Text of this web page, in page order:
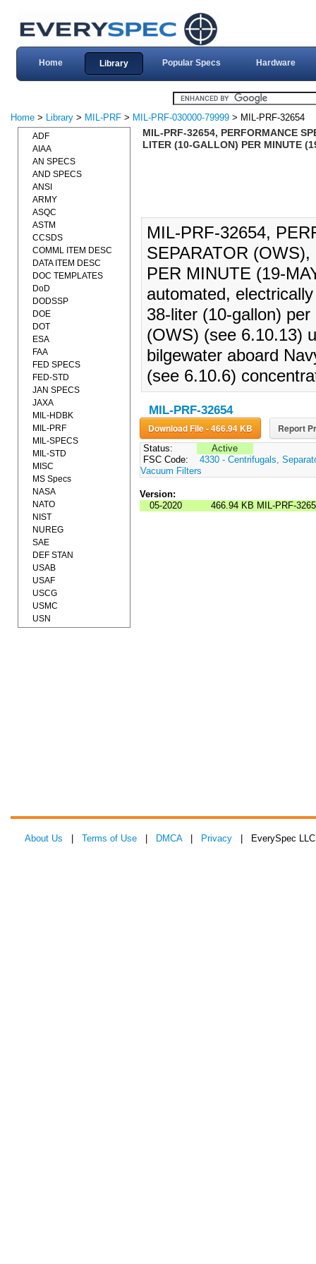
Home Library Popular Specs Hardware
Home > Library > MIL-PRF > MIL-PRF-030000-79999 > MIL-PRF-32654
MIL-PRF-32654, PERFORMANCE
LITER (10-GALLON) PER MINUTE
MIL-PRF-32654,
SEPARATOR
PER MINUTE (19-
automated,
38-liter (10-gallon)
(OWS) (see 6.10.13)
bilgewater aboard
(see 6.10.6)
MIL-PRF-32654
Download File - 466.94 KB Report
Status:
Active
FSC Code:
4330 - Centrifugals,
Vacuum Filters
Version:
05-2020
466.94 KB MIL-PRF-
ADF
AIAA
AN SPECS
AND SPECS
ANSI
ARMY
ASQC
ASTM
CCSDS
COMML ITEM DESC
DATA ITEM DESC
DOC TEMPLATES
DoD
DODSSP
DOE
DOT
ESA
FAA
FED SPECS
FED-STD
JAN SPECS
JAXA
MIL-HDBK
MIL-PRF
MIL-SPECS
MIL-STD
MISC
MS Specs
NASA
NATO
NIST
NUREG
SAE
DEF STAN
USAB
USAF
USCG
USMC
USN
About Us Terms of Use DMCA| Privacy | EverySpec